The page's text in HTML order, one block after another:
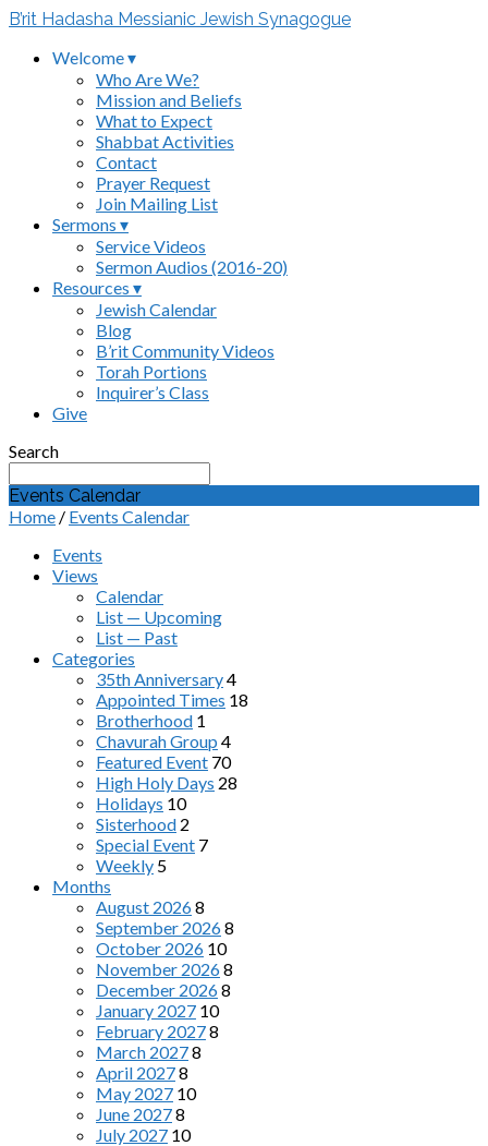
B’rit Hadasha Messianic Jewish Synagogue
Welcome ▾
Who Are We?
Mission and Beliefs
What to Expect
Shabbat Activities
Contact
Prayer Request
Join Mailing List
Sermons ▾
Service Videos
Sermon Audios (2016-20)
Resources ▾
Jewish Calendar
Blog
B’rit Community Videos
Torah Portions
Inquirer’s Class
Give
Search
Events Calendar
Home / Events Calendar
Events
Views
Calendar
List — Upcoming
List — Past
Categories
35th Anniversary4
Appointed Times 18
Brotherhood 1
Chavurah Group 4
Featured Event 70
High Holy Days 28
Holidays 10
Sisterhood 2
Special Event 7
Weekly 5
Months
August 20268
September 20268
October 2026 10
November 20268
December 20268
January 2027 10
February 20278
March 20278
April 20278
May 2027 10
June 20278
July 2027 10